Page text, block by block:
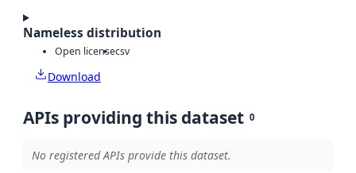
Nameless distribution
Open licensecsv
Download
APIs providing this dataset 0
No registered APIs provide this dataset.